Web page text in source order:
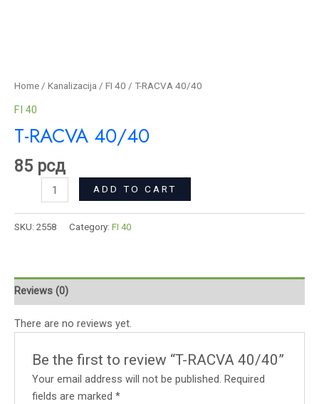
Home / Kanalizacija / FI 40 / T-RACVA 40/40
FI 40
T-RACVA 40/40
85 рсд
ADD TO CART
SKU: 2558 Category: FI 40
Reviews (0)
There are no reviews yet.
Be the first to review “T-RACVA 40/40”
Your email address will not be published. Required
fields are marked*